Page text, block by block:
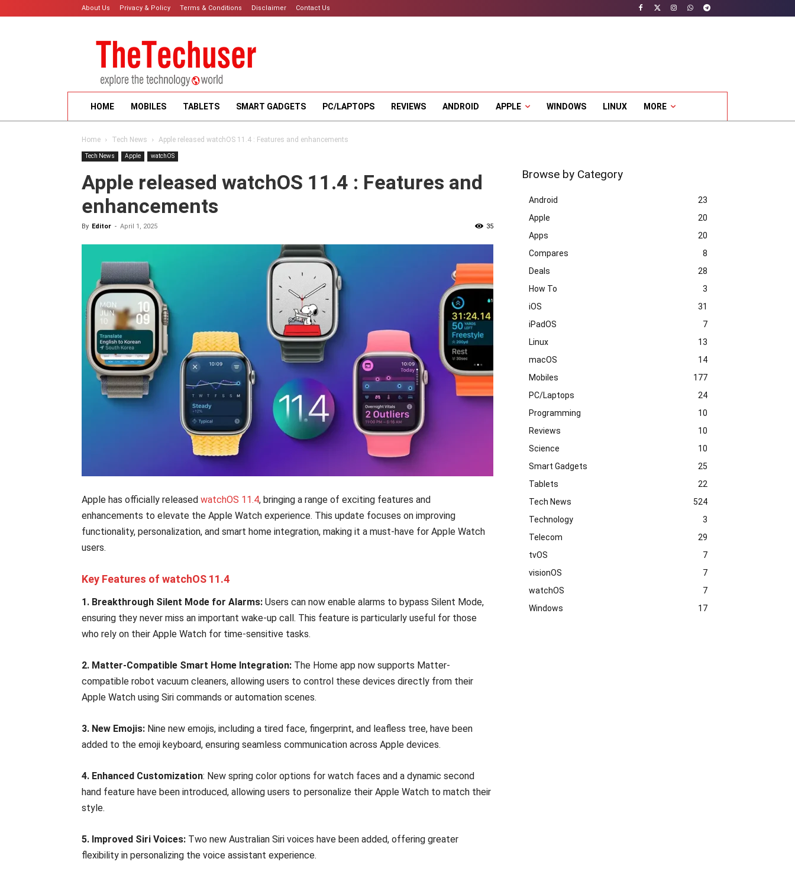
About Us Privacy & Policy Terms & Conditions Disclaimer Contact Us
HOME MOBILES TABLETS SMART GADGETS PC/LAPTOPS REVIEWS ANDROID APPLE WINDOWS LINUX MORE
Home Tech News Apple released watchOS 11.4 : Features and enhancements
Tech News Apple watchOS
Apple released watchOS 11.4 : Features and
enhancements
By Editor - April 1, 2025 35
Apple has officially released watchOS 11.4, bringing a range of exciting features and
enhancements to elevate the Apple Watch experience. This update focuses on improving
functionality, personalization, and smart home integration, making it a must-have for Apple Watch
users.
Key Features of watchOS 11.4
1. Breakthrough Silent Mode for Alarms: Users can now enable alarms to bypass Silent Mode,
ensuring they never miss an important wake-up call. This feature is particularly useful for those
who rely on their Apple Watch for time-sensitive tasks.
2. Matter-Compatible Smart Home Integration: The Home app now supports Matter-
compatible robot vacuum cleaners, allowing users to control these devices directly from their
Apple Watch using Siri commands or automation scenes.
3. New Emojis: Nine new emojis, including a tired face, fingerprint, and leafless tree, have been
added to the emoji keyboard, ensuring seamless communication across Apple devices.
4. Enhanced Customization: New spring color options for watch faces and a dynamic second
hand feature have been introduced, allowing users to personalize their Apple Watch to match their
style.
5. Improved Siri Voices: Two new Australian Siri voices have been added, offering greater
flexibility in personalizing the voice assistant experience.
Browse by Category
Android
23
Apple
20
Apps
20
Compares
8
Deals
28
How To
3
iOS
31
iPadOS
7
Linux
13
macOS
14
Mobiles
177
PC/Laptops
24
Programming
10
Reviews
10
Science
10
Smart Gadgets
25
Tablets
22
Tech News
524
Technology
3
Telecom
29
tvOS
7
visionOS
7
watchOS
7
Windows
17